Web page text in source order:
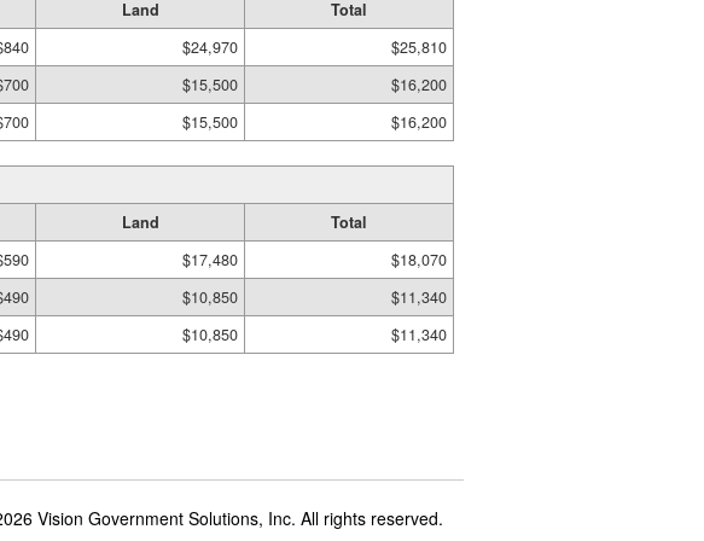
Land
Total
$24,970
$25,810
$15,500
$16,200
$15,500 $16,200
Land
Total
$17,480
$18,070
$10,850
$11,340
$10,850 $11,340
Vision Government Solutions, Inc. All rights reserved.